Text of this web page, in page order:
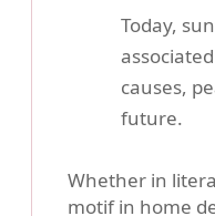
Today,
causes,
future.
Whether in
motif in home